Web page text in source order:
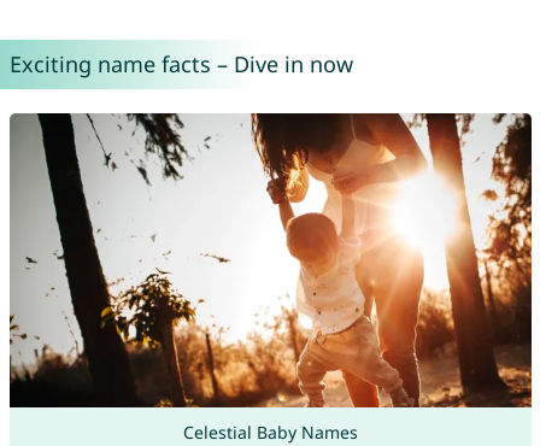
Exciting name facts – Dive in now
Celestial Baby Names